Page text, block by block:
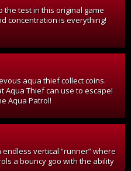
the test in this original game
concentration is everything!
aqua thief collect coins.
Aqua Thief can use to escape!
Aqua Patrol!
endless vertical “runner” where
a bouncy goo with the ability